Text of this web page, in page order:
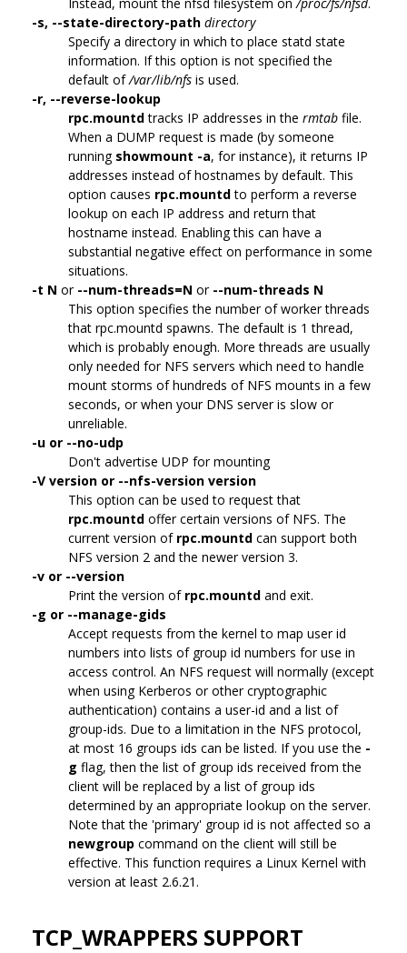
-s, --state-directory-path directory
Specify a directory in which to place statd state
information. If this option is not specified the
default of/var/lib/nfs is used.
-r, --reverse-lookup
rpc.mountdtracks IP addresses in the rmtab file.
When a DUMP request is made (by someone
running showmount -a, for instance), it returns IP
addresses instead of hostnames by default. This
option causes rpc.mountdto perform a reverse
lookup on each IP address and return that
hostname instead. Enabling this can have a
substantial negative effect on performance in some
situations.
-t N or --num-threads=N or--num-threads N
This option specifies the number of worker threads
that rpc.mountd spawns. The default is 1 thread,
which is probably enough. More threads are usually
only needed for NFS servers which need to handle
mount storms of hundreds of NFS mounts in a few
seconds, or when your DNS server is slow or
unreliable.
-u or --no-udp
Don't advertise UDP for mounting
-V version or --nfs-version version
This option can be used to request that
rpc.mountd offer certain versions of NFS. The
current version of rpc.mountd can support both
NFS version 2 and the newer version 3.
-v or --version
Print the version of rpc.mountd and exit.
-g or --manage-gids
Accept requests from the kernel to map user id
numbers into lists of group id numbers for use in
access control. An NFS request will normally (except
when using Kerberos or other cryptographic
authentication) contains a user-id and a list of
group-ids. Due to a limitation in the NFS protocol,
at most 16 groups ids can be listed. If you use the -
g flag, then the list of group ids received from the
client will be replaced by a list of group ids
determined by an appropriate lookup on the server.
Note that the 'primary' group id is not affected so a
newgroup command on the client will still be
effective. This function requires a Linux Kernel with
version at least 2.6.21.
TCP_WRAPPERS SUPPORT